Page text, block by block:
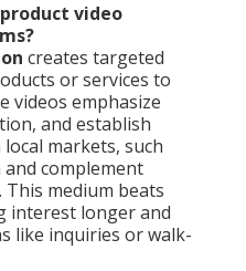
video
creates targeted
or services to
videos emphasize
and establish
markets, such
complement
This medium beats
interest longer and
like inquiries or walk-